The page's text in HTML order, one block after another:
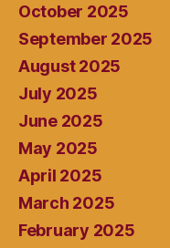
October 2025
September 2025
August 2025
July 2025
June 2025
May 2025
April 2025
March 2025
February 2025